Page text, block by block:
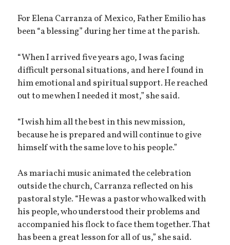
For Elena Carranza of Mexico, Father Emilio has
been “a blessing” during her time at the parish.
“When I arrived five years ago, I was facing
difficult personal situations, and here I found in
him emotional and spiritual support. He reached
out to me when I needed it most,” she said.
“I wish him all the best in this new mission,
because he is prepared and will continue to give
himself with the same love to his people.”
As mariachi music animated the celebration
outside the church, Carranza reflected on his
pastoral style. “He was a pastor who walked with
his people, who understood their problems and
accompanied his flock to face them together. That
has been a great lesson for all of us,” she said.